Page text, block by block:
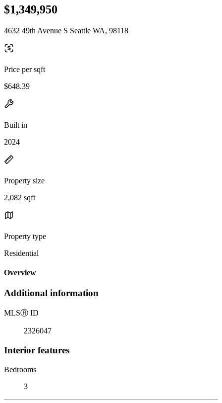
$1,349,950
4632 49th Avenue S Seattle WA, 98118
Price per sqft
$648.39
Built in
2024
Property size
2,082 sqft
Property type
Residential
Overview
Additional information
MLSⓇ ID
2326047
Interior features
Bedrooms
3